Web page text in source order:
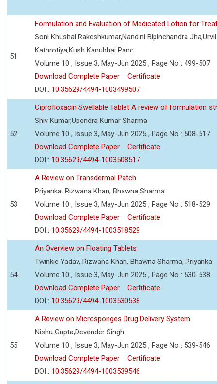
51
Formulation and Evaluation of Medicated Lotion for
Soni Khushal Rakeshkumar,Nandini Bipinchandra
Kathrotiya,Kush Kanubhai Panc
Volume 10 , Issue 3, May-Jun 2025 , Page No : 499-507
Download Complete Paper
Certificate
DOI : 10.35629/4494-1003499507
52
Ciprofloxacin Swellable Tablet A review of formulation
Shiv Kumar,Upendra Kumar Sharma
Volume 10 , Issue 3, May-Jun 2025 , Page No : 508-517
Download Complete Paper
Certificate
DOI : 10.35629/4494-1003508517
53
A Review on Transdermal Patch
Priyanka, Rizwana Khan, Bhawna Sharma
Volume 10 , Issue 3, May-Jun 2025 , Page No : 518-529
Download Complete Paper
Certificate
DOI : 10.35629/4494-1003518529
54
An Overview on Floating Tablets
Twinkie Yadav, Rizwana Khan, Bhawna Sharma, Priyanka
Volume 10 , Issue 3, May-Jun 2025 , Page No : 530-538
Download Complete Paper
Certificate
DOI : 10.35629/4494-1003530538
55
A Review on Microsponges Drug Delivery System
Nishu Gupta,Devender Singh
Volume 10 , Issue 3, May-Jun 2025 , Page No : 539-546
Download Complete Paper
Certificate
DOI : 10.35629/4494-1003539546